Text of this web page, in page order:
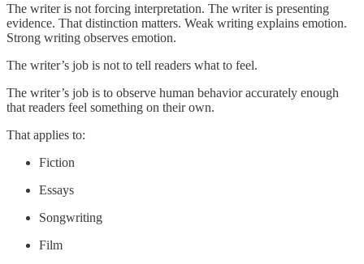
The writer is not forcing interpretation. The writer is presenting
evidence. That distinction matters. Weak writing explains emotion.
Strong writing observes emotion.
The writer’s job is not to tell readers what to feel.
The writer’s job is to observe human behavior accurately enough
that readers feel something on their own.
That applies to:
Fiction
Essays
Songwriting
Film